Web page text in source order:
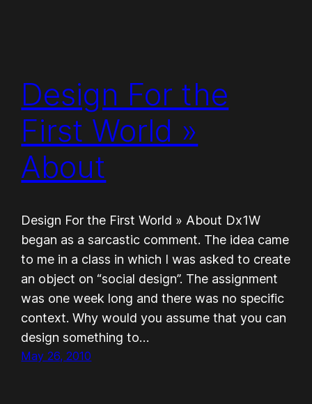
Design For the
First World »
About
Design For the First World » About Dx1W
began as a sar­cas­tic com­ment. The idea came
to me in a class in which I was asked to cre­ate
an object on “social design”. The assign­ment
was one week long and there was no spe­cific
con­text. Why would you assume that you can
design some­thing to…
May 26, 2010